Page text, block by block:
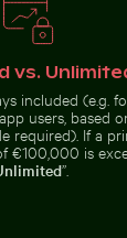
of Makkasan
modern
Stack of
vs.
included (e.g.
users, based
required). If a
€100,000 is
”.